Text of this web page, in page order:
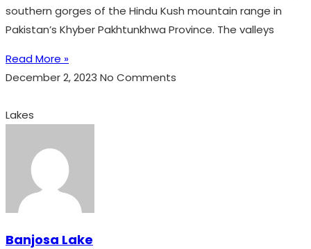
southern gorges of the Hindu Kush mountain range in
Pakistan’s Khyber Pakhtunkhwa Province. The valleys
Read More »
December 2, 2023 No Comments
Lakes
Banjosa Lake